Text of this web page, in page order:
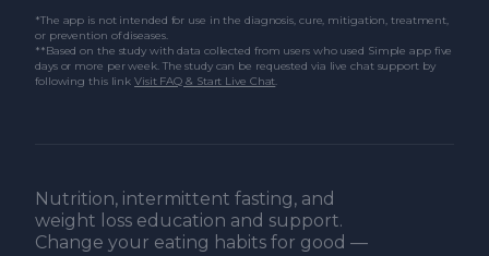
Markwick K. Narrative review: Impact of
genetic variability of CYP1A2, ADORA2A, and
AHR on caffeine consumption and response.
Nehlig A. Interindividual differences in
caffeine metabolism and factors driving
caffeine consumption. Pharmacol Rev. 2018
*The app is not intended for use in the diagnosis, cure, mitigation, treatment,
or prevention of diseases.
**Based on the study with data collected from users who used Simple app five
days or more per week. The study can be requested via live chat support by
following this linkVisit FAQ & Start Live Chat.
Nutrition, intermittent fasting, and
weight loss education and support.
Change your eating habits for good —